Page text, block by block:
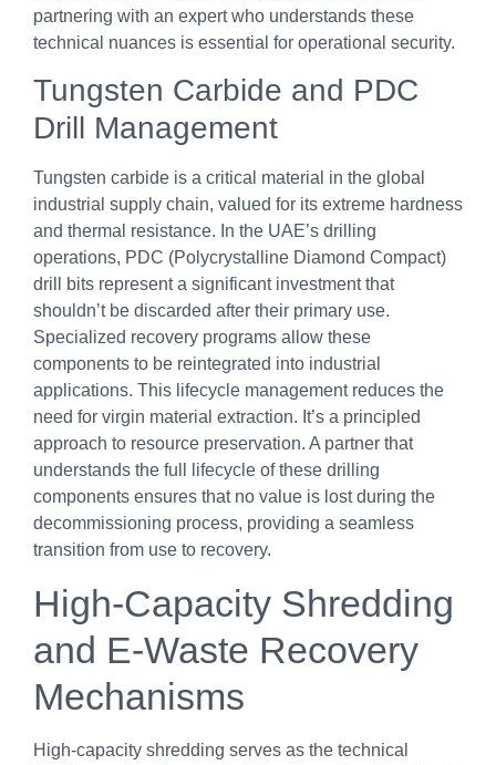
partnering with an expert who understands these
technical nuances is essential for operational security.
Tungsten Carbide and PDC
Drill Management
Tungsten carbide is a critical material in the global
industrial supply chain, valued for its extreme hardness
and thermal resistance. In the UAE’s drilling
operations, PDC (Polycrystalline Diamond Compact)
drill bits represent a significant investment that
shouldn’t be discarded after their primary use.
Specialized recovery programs allow these
components to be reintegrated into industrial
applications. This lifecycle management reduces the
need for virgin material extraction. It’s a principled
approach to resource preservation. A partner that
understands the full lifecycle of these drilling
components ensures that no value is lost during the
decommissioning process, providing a seamless
transition from use to recovery.
High-Capacity Shredding
and E-Waste Recovery
Mechanisms
High-capacity shredding serves as the technical